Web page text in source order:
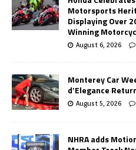
Motorsports
Displaying Over
Winning
August 6, 2026
Monterey Car
d’Elegance
August 5, 2026
NHRA adds